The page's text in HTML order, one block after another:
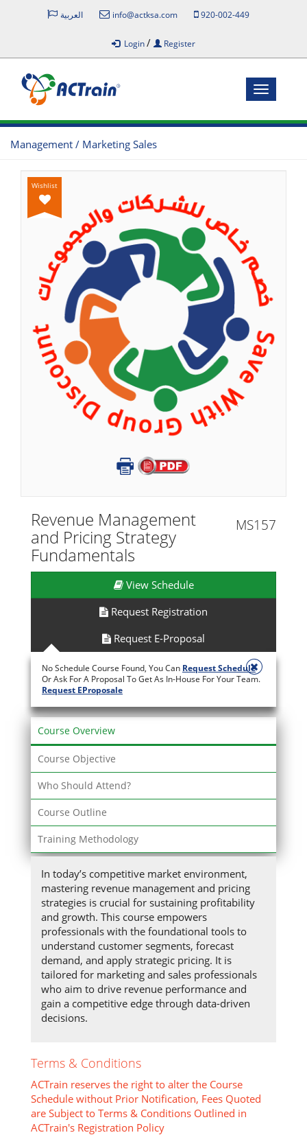
العربية info@actksa.com 920-002-449
Login/ Register
Toggle
Management / Marketing Sales
Wishlist
Revenue Management
and Pricing Strategy
Fundamentals
MS157
View Schedule
Request Registration
Request E-Proposal
No Schedule Course Found, You Can Request Schedule
Or Ask For A Proposal To Get As In-House For Your Team.
Request EProposale
Course Overview
Course Objective
Who Should Attend?
Course Outline
Training Methodology
In today’s competitive market environment,
mastering revenue management and pricing
strategies is crucial for sustaining profitability
and growth. This course empowers
professionals with the foundational tools to
understand customer segments, forecast
demand, and apply strategic pricing. It is
tailored for marketing and sales professionals
who aim to drive revenue performance and
gain a competitive edge through data-driven
decisions.
Terms & Conditions
ACTrain reserves the right to alter the Course
Schedule without Prior Notification, Fees Quoted
are Subject to Terms & Conditions Outlined in
ACTrain's Registration Policy